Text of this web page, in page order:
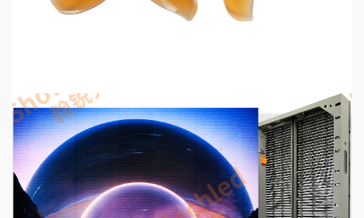
2026 Top 6 Cinewhoop Propellers for DJI O4